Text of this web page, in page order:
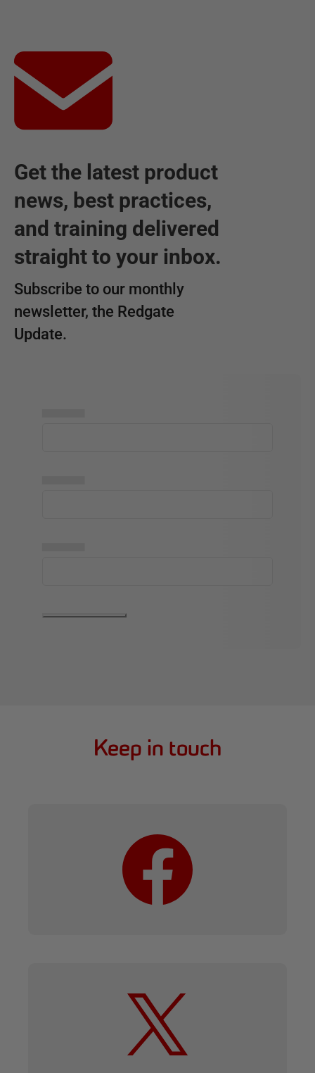
Get the latest product
news, best practices,
and training delivered
straight to your inbox.
Subscribe to our monthly
newsletter, the Redgate
Update.
Keep in touch